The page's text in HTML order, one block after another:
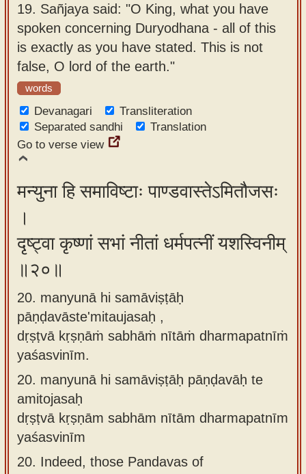
19. Sañjaya said: "O King, what you have
spoken concerning Duryodhana - all of this
is exactly as you have stated. This is not
false, O lord of the earth."
words
Devanagari
Transliteration
Separated sandhi
Translation
Go to verse view
मन्युना हि समाविष्टाः पाण्डवास्तेऽमितौजसः
।
दृष्ट्वा कृष्णां सभां नीतां धर्मपत्नीं यशस्विनीम्
॥२०॥
20. manyunā hi samāviṣṭāḥ
pāṇḍavāste'mitaujasaḥ ,
dṛṣṭvā kṛṣṇāṁ sabhāṁ nītāṁ dharmapatnīṁ
yaśasvinīm.
20. manyunā hi samāviṣṭāḥ pāṇḍavāḥ te
amitojasaḥ
dṛṣṭvā kṛṣṇām sabhām nītām dharmapatnīm
yaśasvinīm
20. Indeed, those Pandavas of